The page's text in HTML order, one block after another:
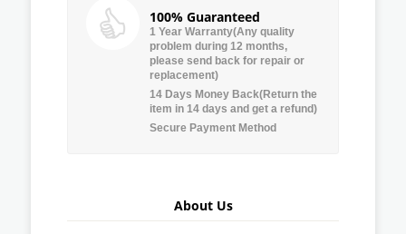
100% Guaranteed
1 Year Warranty(Any quality
problem during 12 months,
please send back for repair or
replacement)
14 Days Money Back(Return the
item in 14 days and get a refund)
Secure Payment Method
About Us